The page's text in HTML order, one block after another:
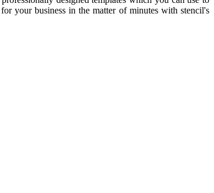
your business in the matter of minutes with stencil's